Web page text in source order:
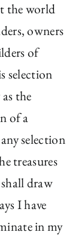
the world
owners
of
selection
the
of a
selection
treasures
draw
I have
in my